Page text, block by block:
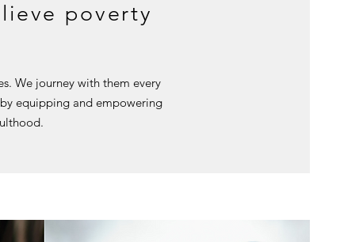
poverty
We journey with them every
by equipping and empowering